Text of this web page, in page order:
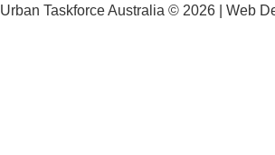
Urban Taskforce Australia © 2026 | Web